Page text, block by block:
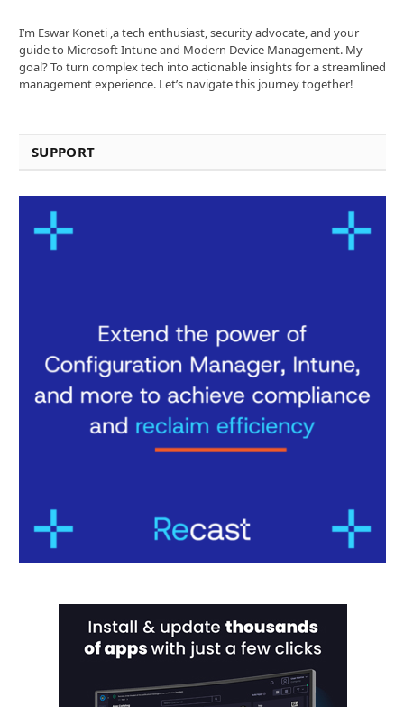
I’m Eswar Koneti ,a tech enthusiast, security advocate, and your
guide to Microsoft Intune and Modern Device Management. My
goal? To turn complex tech into actionable insights for a streamlined
management experience. Let’s navigate this journey together!
SUPPORT